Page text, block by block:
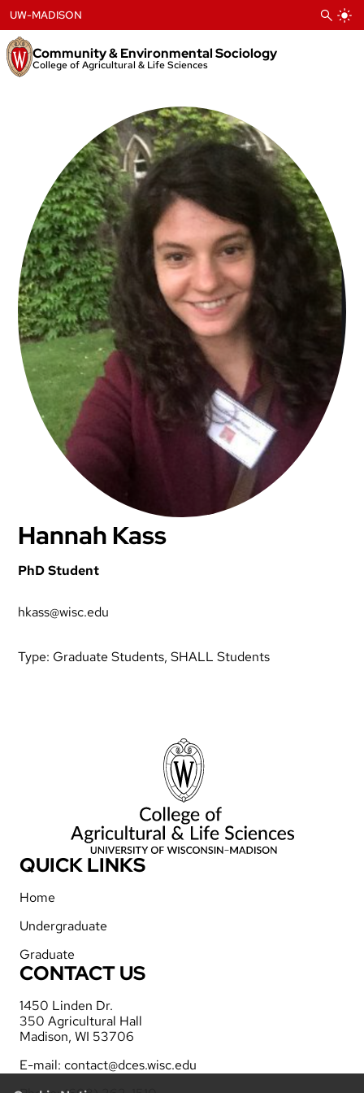
to
content
Community & Environmental Sociology
College of Agricultural & Life Sciences
UW-MADISON
Hannah Kass
PhD Student
hkass@wisc.edu
Type: Graduate Students, SHALL Students
QUICK LINKS
Home
Undergraduate
Graduate
CONTACT US
1450 Linden Dr.
350 Agricultural Hall
Madison, WI 53706
E-mail: contact@dces.wisc.edu